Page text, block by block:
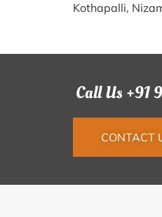
Kothapalli,
Call Us +91
CONTACT